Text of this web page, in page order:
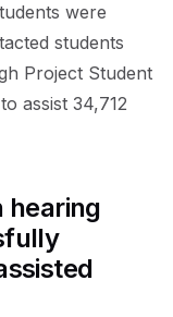
were
students
Project Student
assist 34,712
hearing